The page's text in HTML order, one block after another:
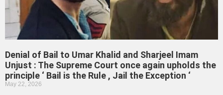
Denial of Bail to Umar Khalid and Sharjeel Imam
Unjust : The Supreme Court once again upholds the
principle ‘ Bail is the Rule , Jail the Exception ‘
May 22, 2026